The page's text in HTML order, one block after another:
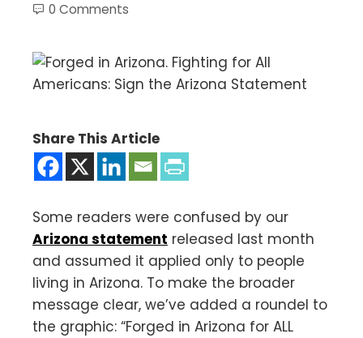
0 Comments
Share This Article
Some readers were confused by our
Arizona statement released last month
and assumed it applied only to people
living in Arizona. To make the broader
message clear, we’ve added a roundel to
the graphic: “Forged in Arizona for ALL